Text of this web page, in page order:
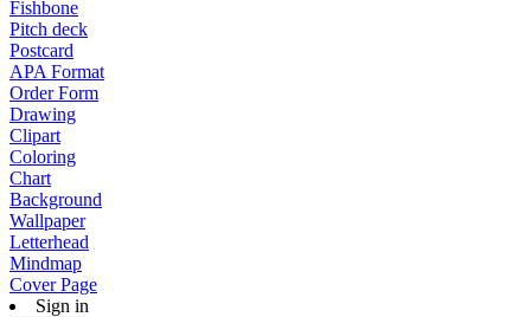
Fishbone
Pitch deck
Postcard
APA Format
Order Form
Drawing
Clipart
Coloring
Chart
Background
Wallpaper
Letterhead
Mindmap
Cover Page
Sign in